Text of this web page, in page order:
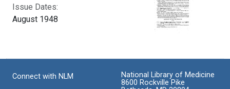
Issue Dates:
August 1948
Connect with NLM
National Library of Medicine
8600 Rockville Pike